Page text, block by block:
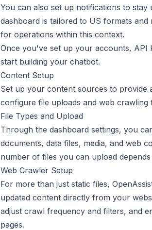
You can also set up notifications to
dashboard is tailored to US formats
for operations within this context.
Once you've set up your accounts, API
start building your chatbot.
Content Setup
Set up your content sources to provide
configure file uploads and web crawling
File Types and Upload
Through the dashboard settings, you
documents, data files, media, and web
number of files you can upload
Web Crawler Setup
For more than just static files,
updated content directly from your
adjust crawl frequency and filters, and
pages.